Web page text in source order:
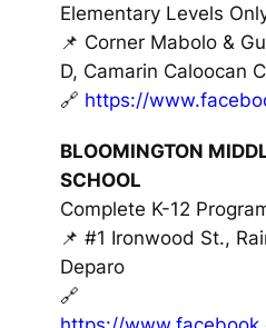
Elementary Levels
📌 Corner Mabolo &
D, Camarin Caloocan
🔗 https://
BLOOMINGTON
SCHOOL
Complete K-12
📌 #1 Ironwood St.,
Deparo
🔗